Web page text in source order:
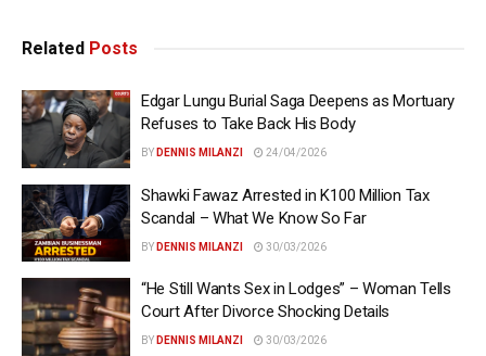
Related Posts
Edgar Lungu Burial Saga Deepens as Mortuary
Refuses to Take Back His Body
BY DENNIS MILANZI 24/04/2026
Shawki Fawaz Arrested in K100 Million Tax
Scandal – What We Know So Far
BY DENNIS MILANZI 30/03/2026
“He Still Wants Sex in Lodges” – Woman Tells
Court After Divorce Shocking Details
BY DENNIS MILANZI 30/03/2026